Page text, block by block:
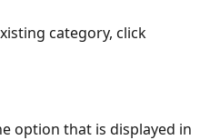
category, click
option that is displayed in